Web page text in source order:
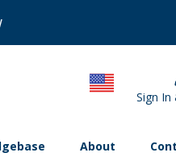
Sign In
About